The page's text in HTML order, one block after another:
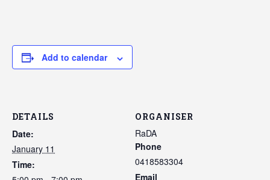
Add to calendar
DETAILS
Date:
January 11
Time:
ORGANISER
RaDA
Phone
0418583304
Email